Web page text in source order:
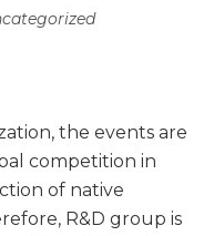
the events are
competition in
of native
R&D group is